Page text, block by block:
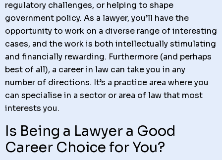
regulatory challenges, or helping to shape
government policy. As a lawyer, you’ll have the
opportunity to work on a diverse range of interesting
cases, and the work is both intellectually stimulating
and financially rewarding. Furthermore (and perhaps
best of all), a career in law can take you in any
number of directions. It’s a practice area where you
can specialise in a sector or area of law that most
interests you.
Is Being a Lawyer a Good
Career Choice for You?